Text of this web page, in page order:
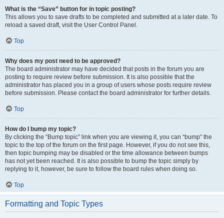
What is the “Save” button for in topic posting?
This allows you to save drafts to be completed and submitted at a later date. To
reload a saved draft, visit the User Control Panel.
Top
Why does my post need to be approved?
The board administrator may have decided that posts in the forum you are
posting to require review before submission. It is also possible that the
administrator has placed you in a group of users whose posts require review
before submission. Please contact the board administrator for further details.
Top
How do I bump my topic?
By clicking the “Bump topic” link when you are viewing it, you can “bump” the
topic to the top of the forum on the first page. However, if you do not see this,
then topic bumping may be disabled or the time allowance between bumps
has not yet been reached. It is also possible to bump the topic simply by
replying to it, however, be sure to follow the board rules when doing so.
Top
Formatting and Topic Types